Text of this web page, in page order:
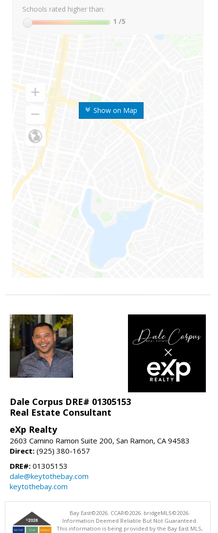
Show on Map
Schools rated higher than:
1 /5
Dale Corpus DRE# 01305153
Real Estate Consultant
eXp Realty
2603 Camino Ramon Suite 200, San Ramon, CA 94583
Direct: (925) 380-1657
DRE#: 01305153
dale@keytothebay.com
keytothebay.com
Bay East©2026. CCAR©2026. bridgeMLS©2026.
Information Deemed Reliable But Not Guaranteed.
This information is being provided by the Bay East MLS,